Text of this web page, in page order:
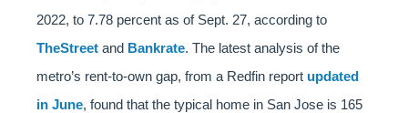
2022, to 7.78 percent as of Sept. 27, according to
TheStreet and Bankrate. The latest analysis of the
metro’s rent-to-own gap, from a Redfin report updated
in June, found that the typical home in San Jose is 165